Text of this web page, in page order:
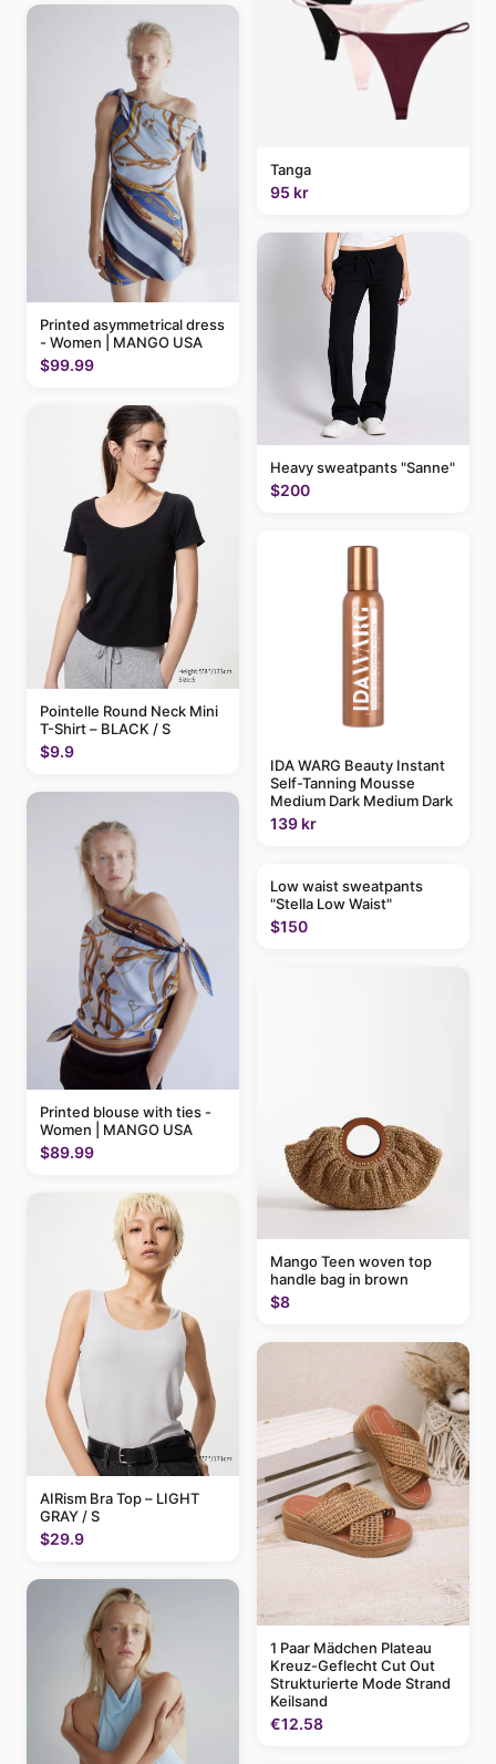
Printed asymmetrical dress
- Women | MANGO USA
$99.99
Pointelle Round Neck Mini
T-Shirt – BLACK / S
$9.9
Printed blouse with ties -
Women | MANGO USA
$89.99
AIRism Bra Top – LIGHT
GRAY / S
$29.9
Tanga
95 kr
Heavy sweatpants "Sanne"
$200
IDA WARG Beauty Instant
Self-Tanning Mousse
Medium Dark Medium Dark
139 kr
Low waist sweatpants
"Stella Low Waist"
$150
Mango Teen woven top
handle bag in brown
$8
1 Paar Mädchen Plateau
Kreuz-Geflecht Cut Out
Strukturierte Mode Strand
Keilsand
€12.58